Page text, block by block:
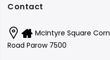
Contact
McIntyre Square
Road Parow 7500